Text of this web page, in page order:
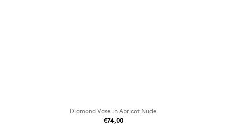
Diamond Vase in Abricot Nude
€74,00